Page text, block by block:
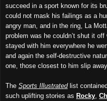
succeed in a sport known for its
could not mask his failings as a
angry man, and in the ring, La
problem was he couldn’t shut it
stayed with him everywhere he
and again the self-destructive
one, those closest to him slip away.
The Sports Illustratedlist
such uplifting stories as Rocky